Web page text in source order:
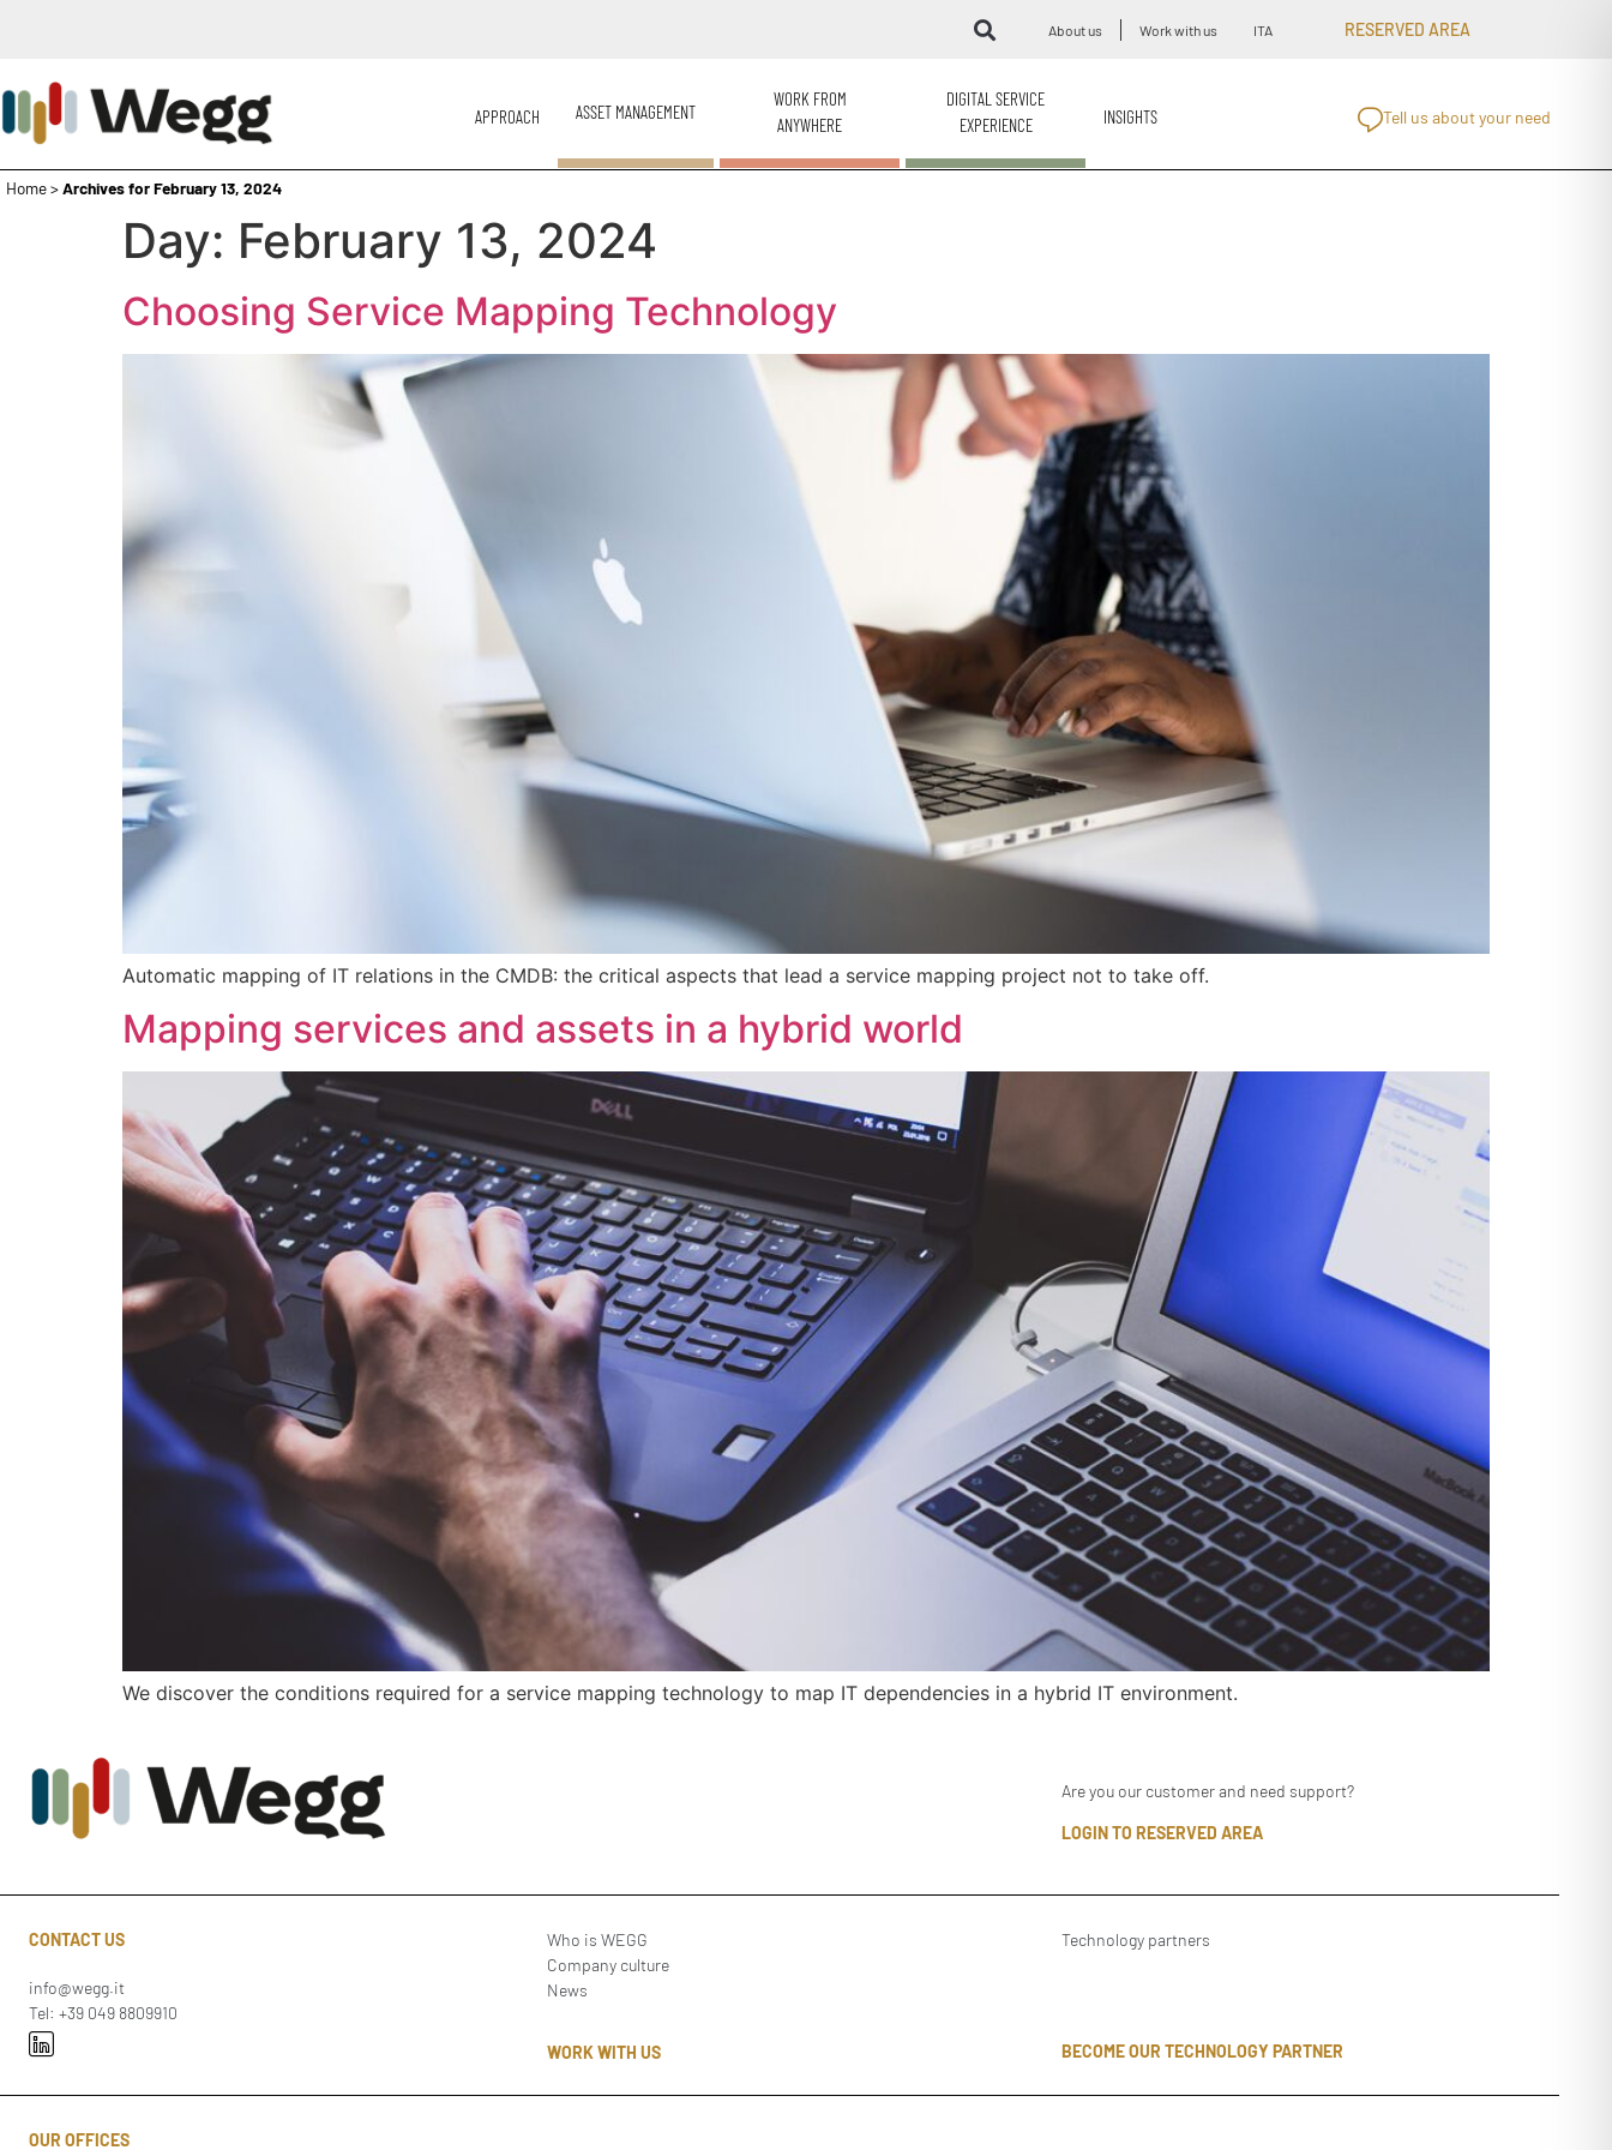
About us Work with us ITA RESERVED AREA
APPROACH ASSET MANAGEMENT
WORK FROM
ANYWHERE
DIGITAL SERVICE
EXPERIENCE
INSIGHTS Tell us about your need
Home>Archives for February 13, 2024
Day: February 13, 2024
Choosing Service Mapping Technology
Automatic mapping of IT relations in the CMDB: the critical aspects that lead a service mapping project not to take off.
Mapping services and assets in a hybrid world
We discover the conditions required for a service mapping technology to map IT dependencies in a hybrid IT environment.
Are you our customer and need support?
LOGIN TO RESERVED AREA
CONTACT US
info@wegg.it
Tel: +39 049 8809910
Who is WEGG
Company culture
News
WORK WITH US
Technology partners
BECOME OUR TECHNOLOGY PARTNER
OUR OFFICES